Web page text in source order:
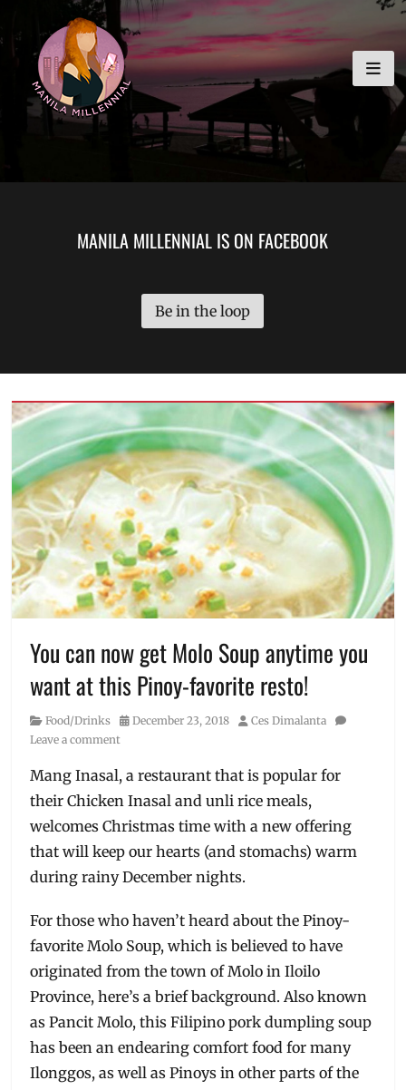
to
content
MANILA MILLENNIAL
MANILA MILLENNIAL IS ON FACEBOOK
Be in the loop
You can now get Molo Soup anytime you
want at this Pinoy-favorite resto!
Category
Food/Drinks
Posted
on
December 23, 2018 Author
Ces Dimalanta
Leave a comment
Mang Inasal, a restaurant that is popular for
their Chicken Inasal and unli rice meals,
welcomes Christmas time with a new offering
that will keep our hearts (and stomachs) warm
during rainy December nights.
For those who haven’t heard about the Pinoy-
favorite Molo Soup, which is believed to have
originated from the town of Molo in Iloilo
Province, here’s a brief background. Also known
as Pancit Molo, this Filipino pork dumpling soup
has been an endearing comfort food for many
Ilonggos, as well as Pinoys in other parts of the